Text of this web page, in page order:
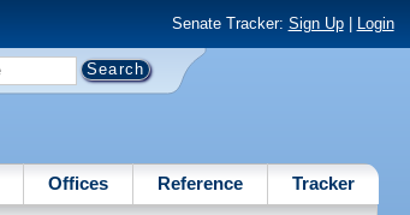
Senate Tracker: Sign Up| Login
Offices Reference Tracker